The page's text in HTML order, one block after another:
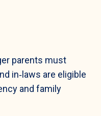
parents must
in‑laws are eligible
and family